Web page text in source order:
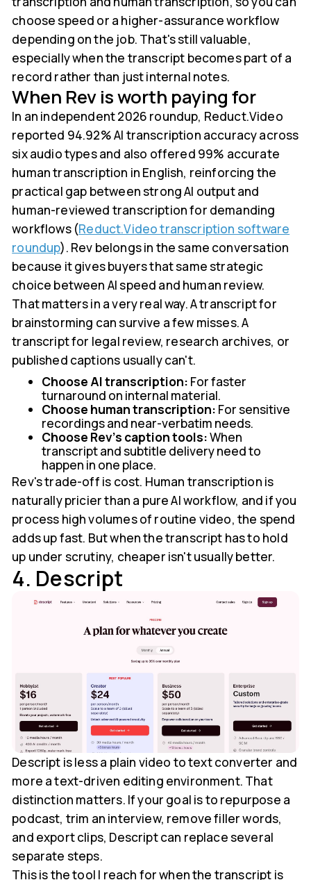
choose speed or a higher-assurance workflow
depending on the job. That's still valuable,
especially when the transcript becomes part of a
record rather than just internal notes.
When Rev is worth paying for
In an independent 2026 roundup, Reduct.Video
reported 94.92% AI transcription accuracy across
six audio types and also offered 99% accurate
human transcription in English, reinforcing the
practical gap between strong AI output and
human-reviewed transcription for demanding
workflows (Reduct.Video transcription software
roundup). Rev belongs in the same conversation
because it gives buyers that same strategic
choice between AI speed and human review.
That matters in a very real way. A transcript for
brainstorming can survive a few misses. A
transcript for legal review, research archives, or
published captions usually can't.
Choose AI transcription: For faster
turnaround on internal material.
Choose human transcription: For sensitive
recordings and near-verbatim needs.
Choose Rev's caption tools:When
transcript and subtitle delivery need to
happen in one place.
Rev's trade-off is cost. Human transcription is
naturally pricier than a pure AI workflow, and if you
process high volumes of routine video, the spend
adds up fast. But when the transcript has to hold
up under scrutiny, cheaper isn't usually better.
4. Descript
Descript is less a plain video to text converter and
more a text-driven editing environment. That
distinction matters. If your goal is to repurpose a
podcast, trim an interview, remove filler words,
and export clips, Descript can replace several
separate steps.
This is the tool I reach for when the transcript is